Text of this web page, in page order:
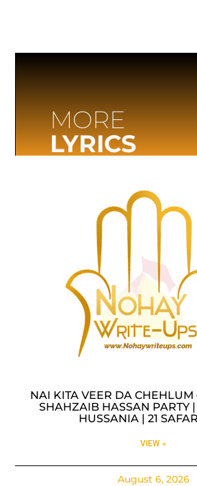
MORE
LYRICS
NAI KITA VEER DA
SHAHZAIB HASSAN PARTY
HUSSANIA | 21
VIEW »
August 6, 2026